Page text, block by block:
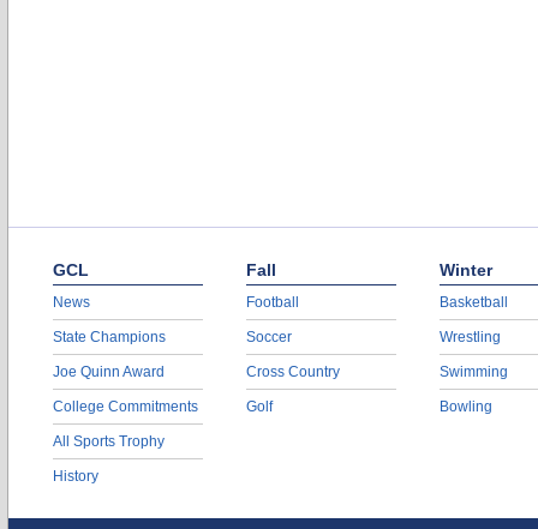
GCL
News
State Champions
Joe Quinn Award
College Commitments
All Sports Trophy
History
Fall
Football
Soccer
Cross Country
Golf
Winter
Basketball
Wrestling
Swimming
Bowling